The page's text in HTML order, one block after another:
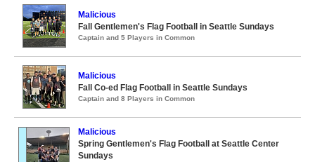
Malicious
Fall Gentlemen's Flag Football in Seattle Sundays
Captain and 5 Players in Common
Malicious
Fall Co-ed Flag Football in Seattle Sundays
Captain and 8 Players in Common
Malicious
Spring Gentlemen's Flag Football at Seattle Center
Sundays